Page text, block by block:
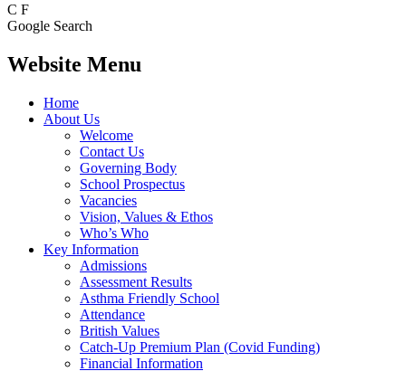
C F
Google Search
Website Menu
Home
About Us
Welcome
Contact Us
Governing Body
School Prospectus
Vacancies
Vision, Values & Ethos
Who’s Who
Key Information
Admissions
Assessment Results
Asthma Friendly School
Attendance
British Values
Catch-Up Premium Plan (Covid Funding)
Financial Information